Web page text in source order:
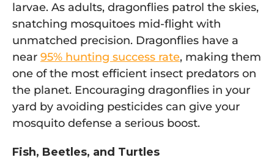
larvae. As adults, dragonflies patrol the skies,
snatching mosquitoes mid-flight with
unmatched precision. Dragonflies have a
near 95% hunting success rate, making them
one of the most efficient insect predators on
the planet. Encouraging dragonflies in your
yard by avoiding pesticides can give your
mosquito defense a serious boost.
Fish, Beetles, and Turtles